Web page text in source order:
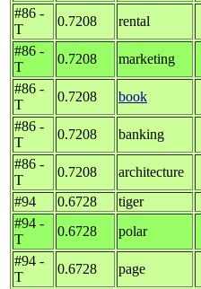
#86 -
T
0.7208 rental
#86 -
T
0.7208 marketing
#86 -
T
0.7208 book
#86 -
T
0.7208 banking
#86 -
T
0.7208 architecture
#94
0.6728 tiger
#94 -
T
0.6728 polar
#94 -
T
0.6728
page